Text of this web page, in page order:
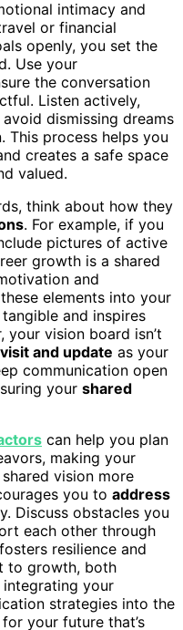
intimacy and
or financial
openly, you set the
Use your
the conversation
Listen actively,
dismissing dreams
process helps you
creates a safe space
valued.
think about how they
. For example, if you
pictures of active
growth is a shared
and
elements into your
and inspires
your vision board isn’t
and update as your
communication open
your shared
can help you plan
making your
vision more
you to address
Discuss obstacles you
each other through
fosters resilience and
to growth, both
integrating your
strategies into the
your future that’s